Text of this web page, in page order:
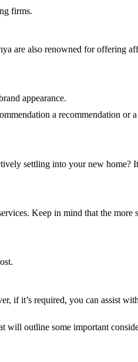
firms.
are also renowned for offering
appearance.
a recommendation or
settling into your new home?
Keep in mind that the more
if it’s required, you can assist
will outline some important